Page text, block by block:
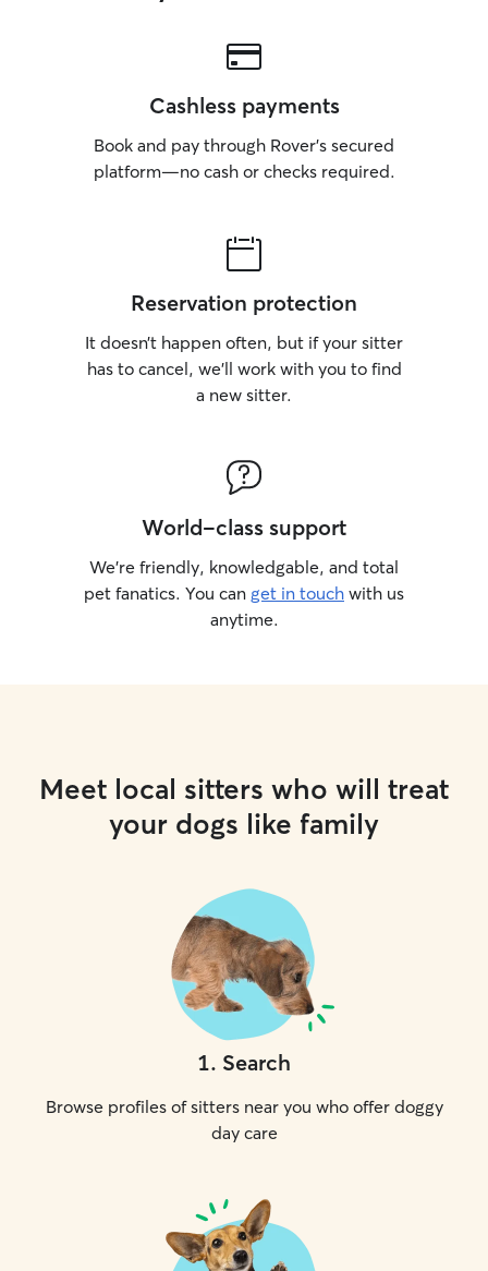
Cashless payments
Book and pay through Rover’s secured
platform—no cash or checks required.
Reservation protection
It doesn’t happen often, but if your sitter
has to cancel, we’ll work with you to find
a new sitter.
World-class support
We’re friendly, knowledgable, and total
pet fanatics. You can get in touch with us
anytime.
Meet local sitters who will treat
your dogs like family
1. Search
Browse profiles of sitters near you who offer doggy
day care